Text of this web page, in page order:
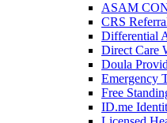
ASAM
CRS
Differential
Direct Care
Doula
Emergency
Free
ID.me